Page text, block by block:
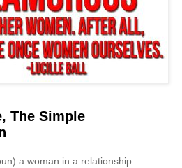
The Simple
a woman in a relationship